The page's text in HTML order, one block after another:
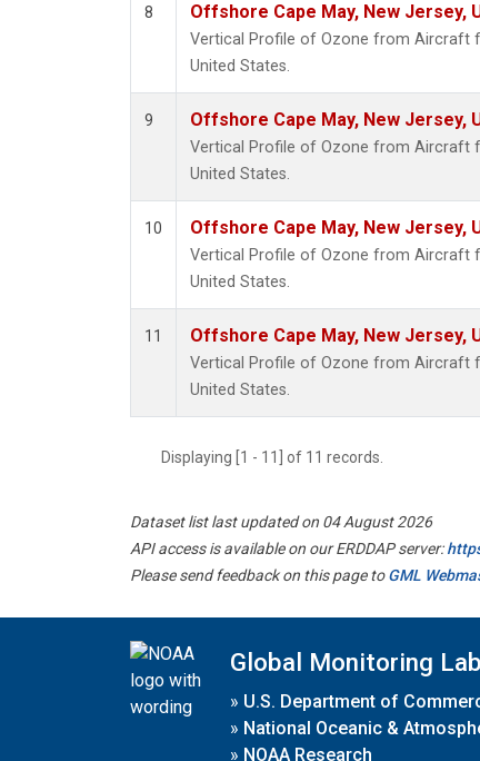
8 Offshore Cape May, New Jersey,
Vertical Profile of Ozone from Aircraft
United States.
9 Offshore Cape May, New Jersey,
Vertical Profile of Ozone from Aircraft
United States.
10 Offshore Cape May, New Jersey,
Vertical Profile of Ozone from Aircraft
United States.
11 Offshore Cape May, New Jersey,
Vertical Profile of Ozone from Aircraft
United States.
Displaying [1 - 11] of 11 records.
Dataset list last updated on 04 August 2026
API access is available on our ERDDAP server:
Please send feedback on this page toGML
Global Monitoring
» U.S. Department of
» National Oceanic &
» NOAA Research